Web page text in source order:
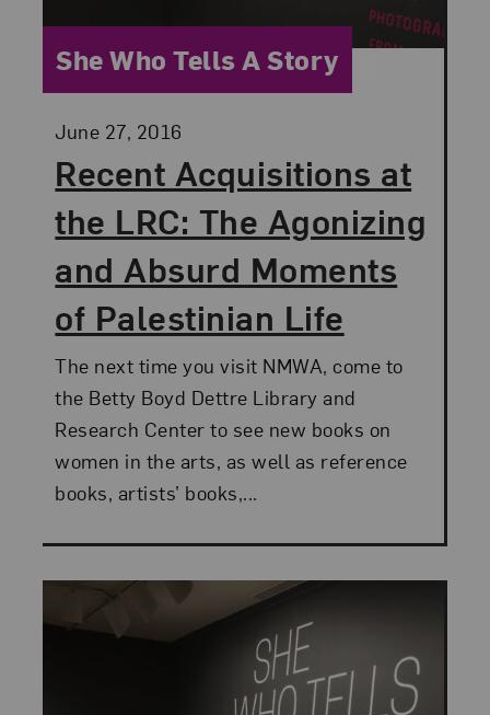
Recent Acquisitions at
the LRC: The Agonizing
and Absurd Moments
of Palestinian Life
Posted:
June 27, 2016
Category:
She Who Tells A Story
The next time you visit NMWA, come to
the Betty Boyd Dettre Library and
Research Center to see new books on
women in the arts, as well as reference
books, artists’ books,...